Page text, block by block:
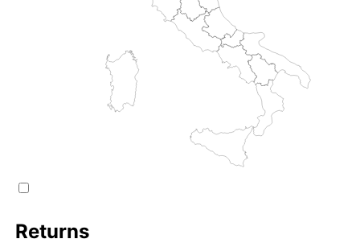
Returns